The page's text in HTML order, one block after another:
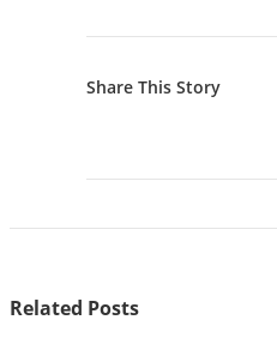
Share This Story
Related Posts